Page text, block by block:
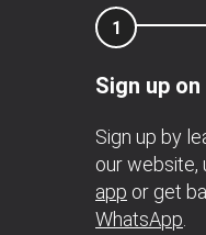
1
Sign up
Sign up by
our website,
app or get
WhatsApp